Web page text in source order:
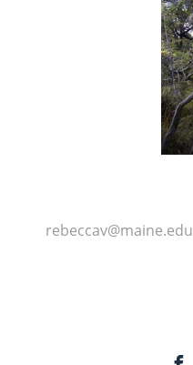
rebeccav@maine.edu